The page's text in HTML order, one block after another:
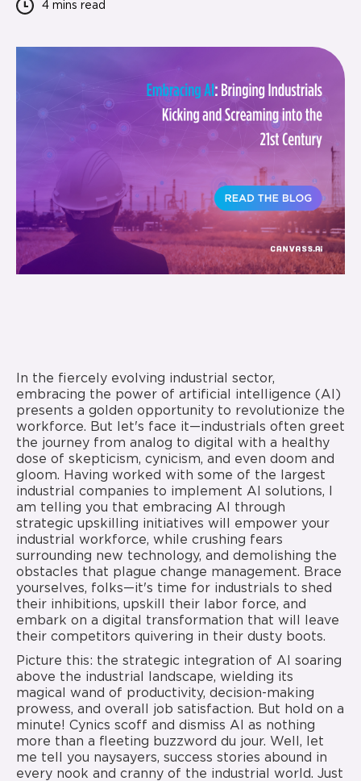
4 mins read
In the fiercely evolving industrial sector,
embracing the power of artificial intelligence (AI)
presents a golden opportunity to revolutionize the
workforce. But let's face it—industrials often greet
the journey from analog to digital with a healthy
dose of skepticism, cynicism, and even doom and
gloom. Having worked with some of the largest
industrial companies to implement AI solutions, I
am telling you that embracing AI through
strategic upskilling initiatives will empower your
industrial workforce, while crushing fears
surrounding new technology, and demolishing the
obstacles that plague change management. Brace
yourselves, folks—it's time for industrials to shed
their inhibitions, upskill their labor force, and
embark on a digital transformation that will leave
their competitors quivering in their dusty boots.
Picture this: the strategic integration of AI soaring
above the industrial landscape, wielding its
magical wand of productivity, decision-making
prowess, and overall job satisfaction. But hold on a
minute! Cynics scoff and dismiss AI as nothing
more than a fleeting buzzword du jour. Well, let
me tell you naysayers, success stories abound in
every nook and cranny of the industrial world. Just